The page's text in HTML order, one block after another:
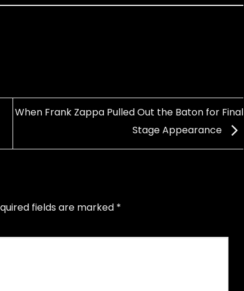
When Frank Zappa Pulled Out the Baton for Final
Stage Appearance
fields are marked *